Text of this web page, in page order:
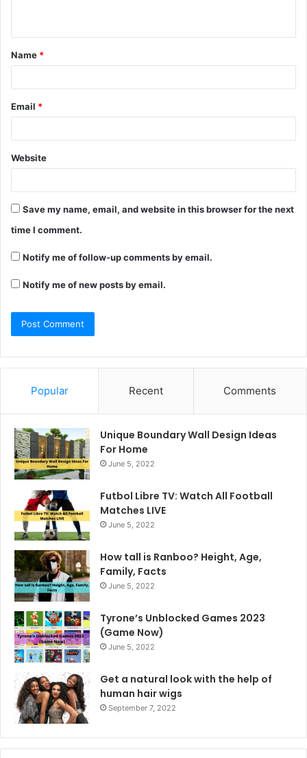
t
*
Name *
Email *
Website
Save my name, email, and website in this browser for the next
time I comment.
Notify me of follow-up comments by email.
Notify me of new posts by email.
Popular Recent Comments
Unique Boundary Wall Design Ideas
For Home
June 5, 2022
Futbol Libre TV: Watch All Football
Matches LIVE
June 5, 2022
How tall is Ranboo? Height, Age,
Family, Facts
June 5, 2022
Tyrone’s Unblocked Games 2023
(Game Now)
June 5, 2022
Get a natural look with the help of
human hair wigs
September 7, 2022